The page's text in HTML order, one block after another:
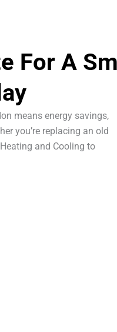
For A
means energy savings,
you’re replacing an old
and Cooling to